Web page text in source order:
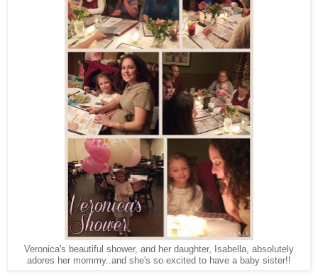
Veronica's beautiful shower, and her daughter, Isabella, absolutely
adores her mommy..and she's so excited to have a baby sister!!